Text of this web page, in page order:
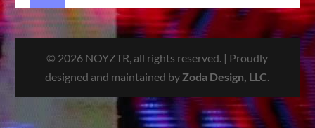
Player
© 2026 NOYZTR, all rights reserved. | Proudly
designed and maintained by Zoda Design, LLC.